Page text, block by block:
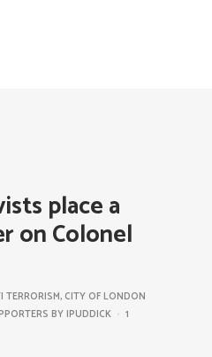
place a
on Colonel
TERRORISM, CITY OF LONDON
BYIPUDDICK
1